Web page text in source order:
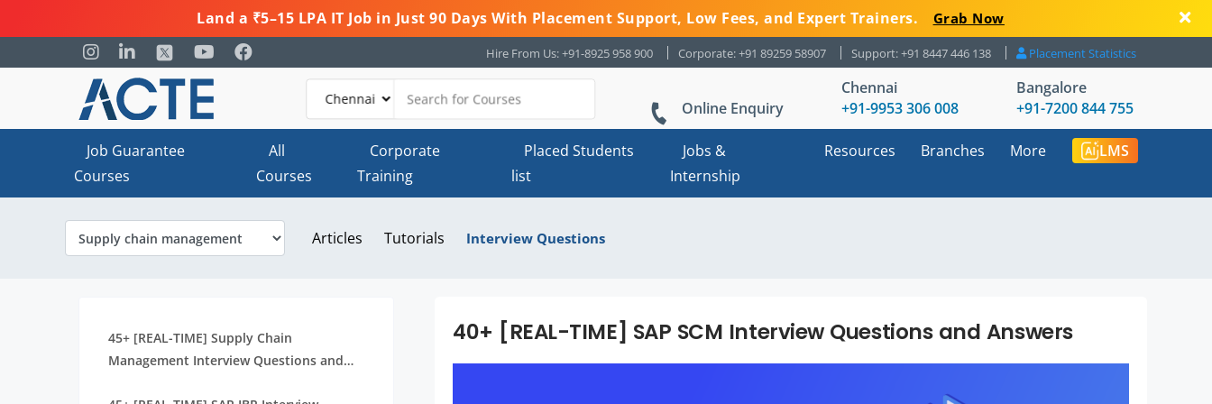
Land a ₹5–15 LPA IT Job in Just 90 Days With Placement Support, Low Fees, and Expert Trainers. Grab Now
Hire From Us: +91-8925 958 900 Corporate: +91 89259 58907 Support: +91 8447 446 138 Placement Statistics
Online Enquiry
Chennai
+91-9953 306 008
Bangalore
+91-7200 844 755
Job Guarantee
Courses
All
Courses
Corporate
Training
Placed Students
list
Jobs &
Internship
Resources Branches More LMS
Articles Tutorials Interview Questions
45+ [REAL-TIME] Supply Chain
Management Interview Questions and
40+ [REAL-TIME] SAP SCM Interview Questions and Answers